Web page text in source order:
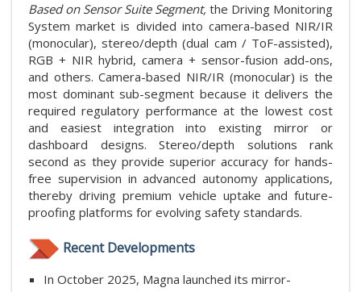
Based on Sensor Suite Segment, the Driving Monitoring
System market is divided into camera-based NIR/IR
(monocular), stereo/depth (dual cam / ToF-assisted),
RGB + NIR hybrid, camera + sensor-fusion add-ons,
and others. Camera-based NIR/IR (monocular) is the
most dominant sub-segment because it delivers the
required regulatory performance at the lowest cost
and easiest integration into existing mirror or
dashboard designs. Stereo/depth solutions rank
second as they provide superior accuracy for hands-
free supervision in advanced autonomy applications,
thereby driving premium vehicle uptake and future-
proofing platforms for evolving safety standards.
Recent Developments
In October 2025, Magna launched its mirror-